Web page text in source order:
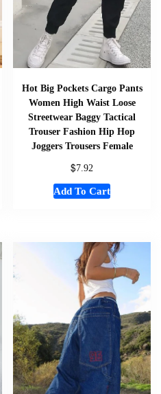
Hot Big Pockets Cargo Pants
Women High Waist Loose
Streetwear Baggy Tactical
Trouser Fashion Hip Hop
Joggers Trousers Female
$7.92
Add To Cart